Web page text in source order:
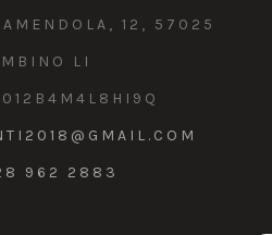
12, 57025
LI
962 2883